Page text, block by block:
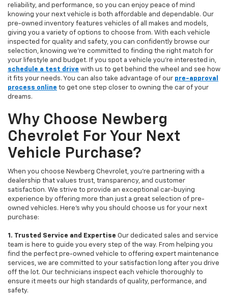
reliability, and performance, so you can enjoy peace of mind
knowing your next vehicle is both affordable and dependable. Our
pre-owned inventory features vehicles of all makes and models,
giving you a variety of options to choose from. With each vehicle
inspected for quality and safety, you can confidently browse our
selection, knowing we’re committed to finding the right match for
your lifestyle and budget. If you spot a vehicle you’re interested in,
schedule a test drive with us to get behind the wheel and see how
it fits your needs. You can also take advantage of our pre-approval
process online to get one step closer to owning the car of your
dreams.
Why Choose Newberg
Chevrolet For Your Next
Vehicle Purchase?
When you choose Newberg Chevrolet, you're partnering with a
dealership that values trust, transparency, and customer
satisfaction. We strive to provide an exceptional car-buying
experience by offering more than just a great selection of pre-
owned vehicles. Here's why you should choose us for your next
purchase:
1. Trusted Service and Expertise Our dedicated sales and service
team is here to guide you every step of the way. From helping you
find the perfect pre-owned vehicle to offering expert maintenance
services, we are committed to your satisfaction long after you drive
off the lot. Our technicians inspect each vehicle thoroughly to
ensure it meets our high standards of quality, performance, and
safety.